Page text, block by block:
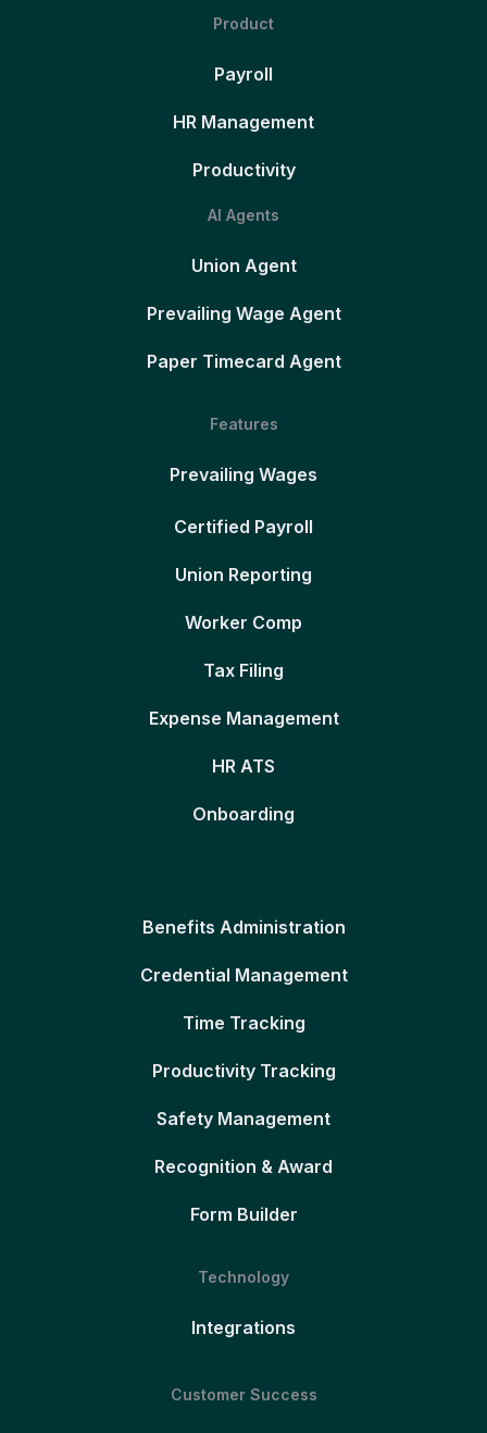
Product
Payroll
HR Management
Productivity
AI Agents
Union Agent
Prevailing Wage Agent
Paper Timecard Agent
Features
Prevailing Wages
Certified Payroll
Union Reporting
Worker Comp
Tax Filing
Expense Management
HR ATS
Onboarding
Benefits Administration
Credential Management
Time Tracking
Productivity Tracking
Safety Management
Recognition & Award
Form Builder
Technology
Integrations
Customer Success